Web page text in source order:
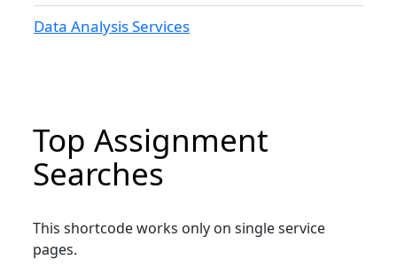
Data Analysis Services
Top Assignment
Searches
This shortcode works only on single service
pages.